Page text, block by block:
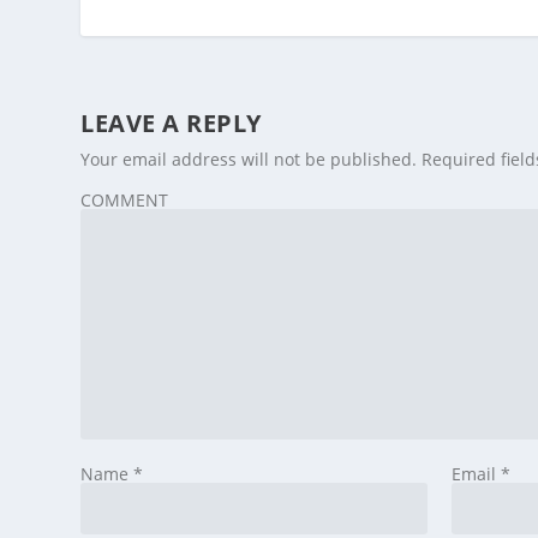
LEAVE A REPLY
Your email address will not be published. Required
COMMENT
Name* Email *